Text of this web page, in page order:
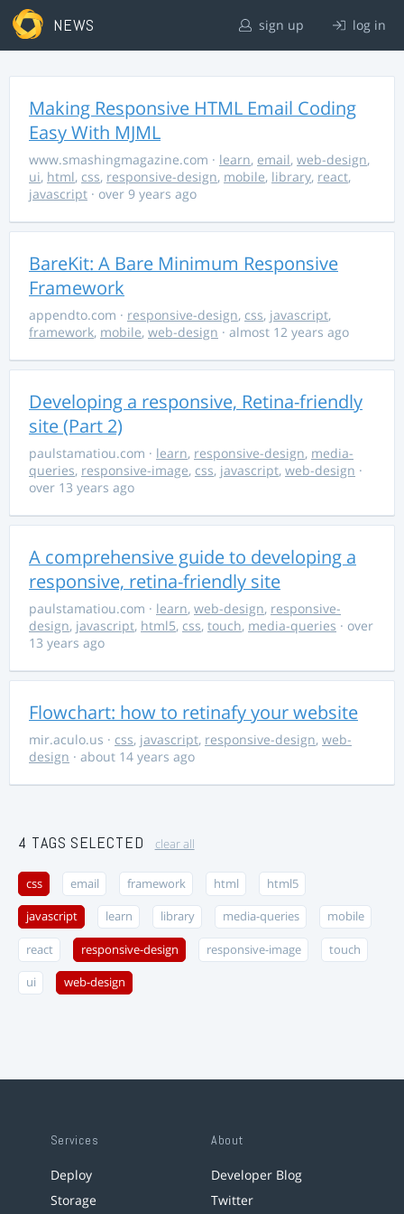
NEWS sign up log in
Making Responsive HTML Email Coding
Easy With MJML
www.smashingmagazine.com · learn, email, web-design,
ui, html, css, responsive-design, mobile, library, react,
javascript · over 9 years ago
BareKit: A Bare Minimum Responsive
Framework
appendto.com · responsive-design, css, javascript,
framework, mobile, web-design · almost 12 years ago
Developing a responsive, Retina-friendly
site (Part 2)
paulstamatiou.com · learn, responsive-design, media-
queries, responsive-image, css, javascript, web-design ·
over 13 years ago
A comprehensive guide to developing a
responsive, retina-friendly site
paulstamatiou.com · learn, web-design, responsive-
design, javascript, html5, css, touch, media-queries · over
13 years ago
Flowchart: how to retinafy your website
mir.aculo.us · css, javascript, responsive-design, web-
design · about 14 years ago
4 TAGS SELECTED clear all
css email framework html html5
javascript learn library media-queries mobile
react responsive-design responsive-image touch
ui web-design
Services
Deploy
Storage
About
Developer Blog
Twitter